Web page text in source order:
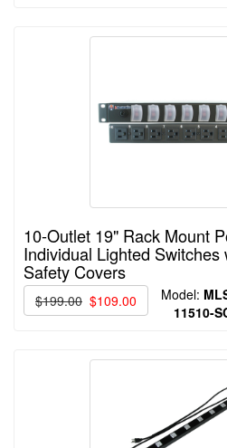
10-Outlet 19" Rack Mount
Individual Lighted
Safety Covers
$199.00 $109.00 Model:
11510-